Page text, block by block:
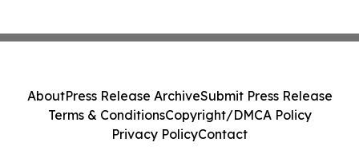
AboutPress Release ArchiveSubmit Press Release
Terms & ConditionsCopyright/DMCA Policy
Privacy PolicyContact